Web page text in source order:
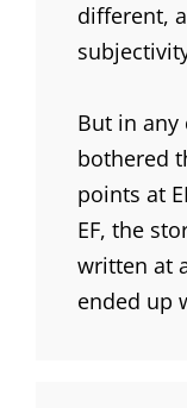
different,
But in any
bothered
points at
EF, the
written at
ended up